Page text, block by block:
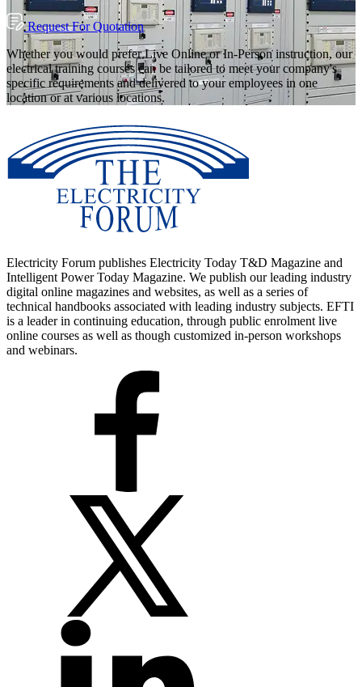
Request For Quotation
Whether you would prefer Live Online or In-Person instruction, our
electrical training courses can be tailored to meet your company's
specific requirements and delivered to your employees in one
location or at various locations.
Electricity Forum publishes Electricity Today T&D Magazine and
Intelligent Power Today Magazine. We publish our leading industry
digital online magazines and websites, as well as a series of
technical handbooks associated with leading industry subjects. EFTI
is a leader in continuing education, through public enrolment live
online courses as well as though customized in-person workshops
and webinars.